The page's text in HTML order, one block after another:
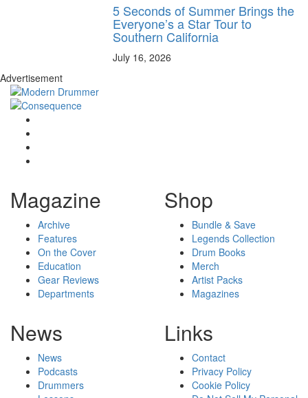
5 Seconds of Summer Brings the
Everyone’s a Star Tour to
Southern California
July 16, 2026
Advertisement
Magazine
Archive
Features
On the Cover
Education
Gear Reviews
Departments
Shop
Bundle & Save
Legends Collection
Drum Books
Merch
Artist Packs
Magazines
News
News
Podcasts
Drummers
Links
Contact
Privacy Policy
Cookie Policy